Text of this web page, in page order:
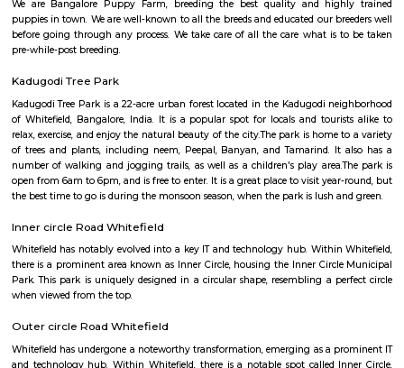
With the Metro set to open within the next year, one can expect
connectivity than before! There are major multinational business
located within the Hope Farm area. From IT Parks, to the LIC office, and
Engineering is located close to the junction, so the area always has
young professionals around. Served by an amazing mall – The Ascendas
Mall, the area also has clusters of temples, churches, and a mosque
pursuits. Several restaurants can be found catering to every
spectacular style at some of the larger hotel properties to local cuisine
street food outlets. You can find restaurants, crepe shops, vegetarian
and cafes all within walking distance of each other. Yes, Hope Farm
crowd of youth and professionals employed in the swanky offices
Bangalore puppy farm
We are Bangalore Puppy Farm, breeding the best quality and
before going through any process. We take care of all the care what is